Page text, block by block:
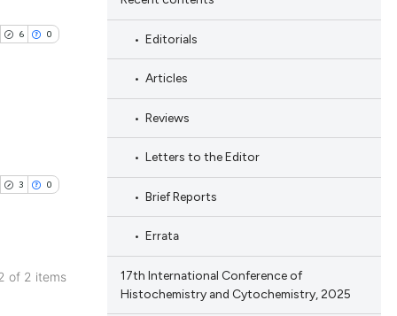
6 0
3 0
of 2 items
Editorials
Articles
Reviews
Letters to the Editor
Brief Reports
Errata
17th International Conference of
Histochemistry and Cytochemistry, 2025